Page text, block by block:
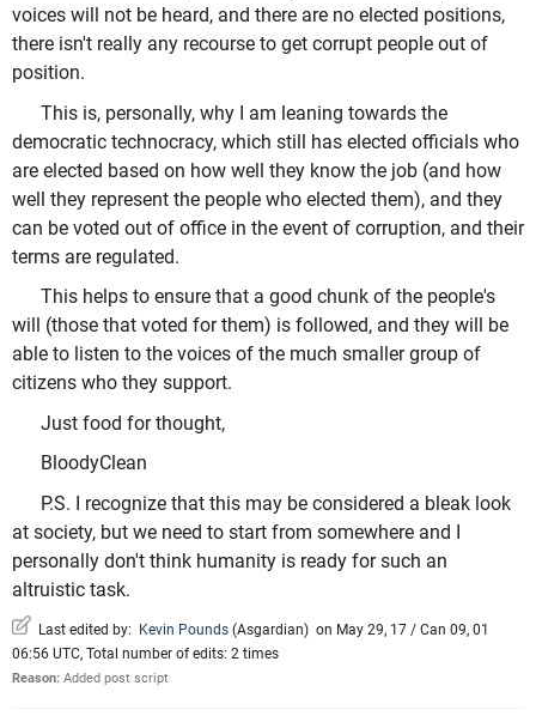
voices will not be heard, and there are no elected positions,
there isn't really any recourse to get corrupt people out of
position.
This is, personally, why I am leaning towards the
democratic technocracy, which still has elected officials who
are elected based on how well they know the job (and how
well they represent the people who elected them), and they
can be voted out of office in the event of corruption, and their
terms are regulated.
This helps to ensure that a good chunk of the people's
will (those that voted for them) is followed, and they will be
able to listen to the voices of the much smaller group of
citizens who they support.
Just food for thought,
BloodyClean
P.S. I recognize that this may be considered a bleak look
at society, but we need to start from somewhere and I
personally don't think humanity is ready for such an
altruistic task.
Last edited by: Kevin Pounds (Asgardian) on May 29, 17 / Can 09, 01
06:56 UTC, Total number of edits: 2 times
Reason: Added post script